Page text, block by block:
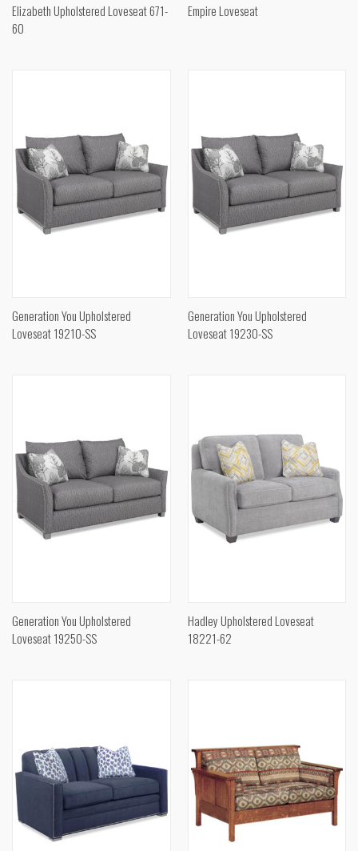
Elizabeth Upholstered Loveseat 671-
60
Empire Loveseat
Generation You Upholstered
Loveseat 19210-SS
Generation You Upholstered
Loveseat 19230-SS
Generation You Upholstered
Loveseat 19250-SS
Hadley Upholstered Loveseat
18221-62